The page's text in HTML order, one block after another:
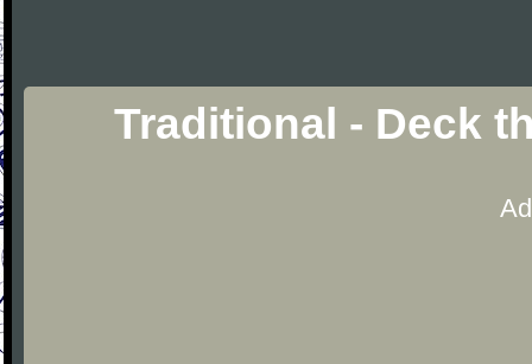
Traditional - Deck